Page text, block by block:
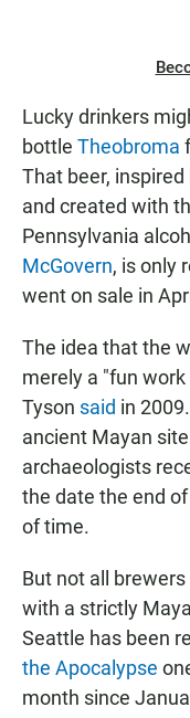
Lucky drinkers
bottle Theobroma
That beer,
and created with
Pennsylvania
McGovern, is only
went on sale in
The idea that the
merely a "fun
Tyson said in
ancient Mayan
archaeologists
the date the end
of time.
But not all
with a strictly
Seattle has been
the Apocalypse
month since